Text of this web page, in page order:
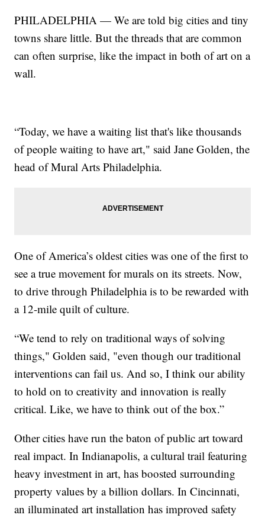
PHILADELPHIA — We are told big cities and tiny
towns share little. But the threads that are common
can often surprise, like the impact in both of art on a
wall.
“Today, we have a waiting list that's like thousands
of people waiting to have art," said Jane Golden, the
head of Mural Arts Philadelphia.
One of America’s oldest cities was one of the first to
see a true movement for murals on its streets. Now,
to drive through Philadelphia is to be rewarded with
a 12-mile quilt of culture.
“We tend to rely on traditional ways of solving
things," Golden said, "even though our traditional
interventions can fail us. And so, I think our ability
to hold on to creativity and innovation is really
critical. Like, we have to think out of the box.”
Other cities have run the baton of public art toward
real impact. In Indianapolis, a cultural trail featuring
heavy investment in art, has boosted surrounding
property values by a billion dollars. In Cincinnati,
an illuminated art installation has improved safety